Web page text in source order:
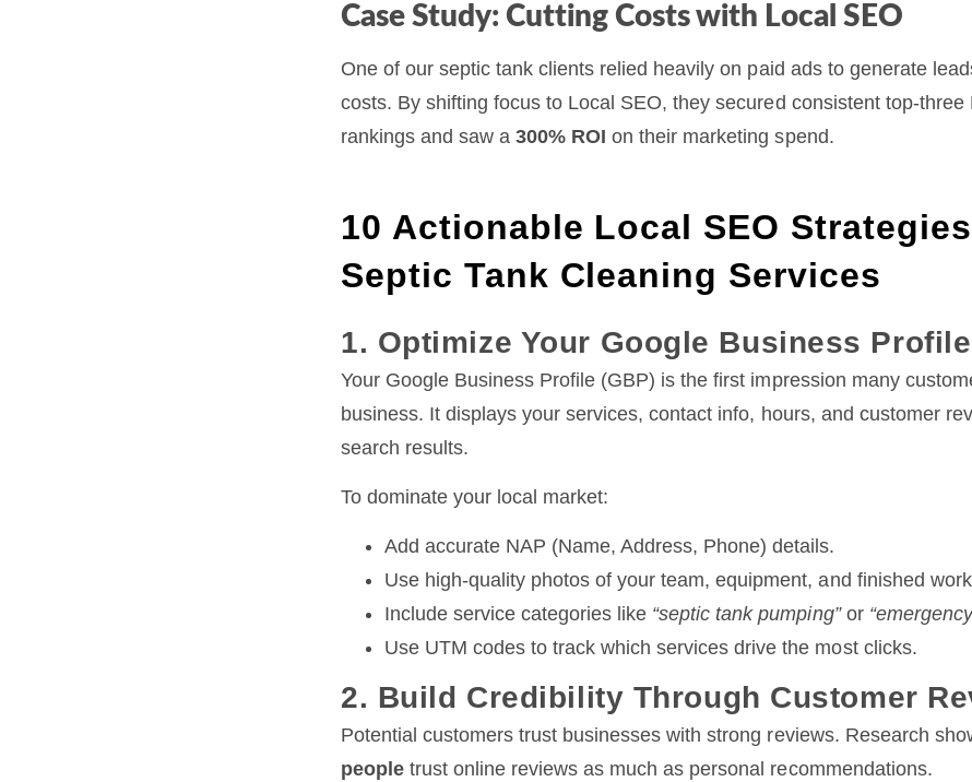
Case Study: Cutting Costs with Local SEO
One of our septic tank clients relied heavily on paid ads to generate
costs. By shifting focus to Local SEO, they secured consistent top-three
rankings and saw a300% ROI on their marketing spend.
10 Actionable Local SEO
Septic Tank Cleaning Services
1. Optimize Your Google Business Profile
Your Google Business Profile (GBP) is the first impression many
business. It displays your services, contact info, hours, and customer
search results.
To dominate your local market:
Add accurate NAP (Name, Address, Phone) details.
Use high-quality photos of your team, equipment, and finished
Include service categories like “septic tank pumping”or
Use UTM codes to track which services drive the most clicks.
2. Build Credibility Through Customer
Potential customers trust businesses with strong reviews. Research
people trust online reviews as much as personal recommendations.